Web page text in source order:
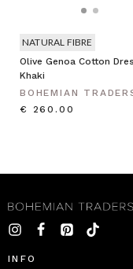
Olive Genoa Cotton
Khaki
BOHEMIAN
€ 260.00
NATURAL FIBRE
INFO